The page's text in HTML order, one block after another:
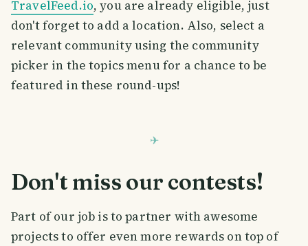
TravelFeed.io, you are already eligible, just
don't forget to add a location. Also, select a
relevant community using the community
picker in the topics menu for a chance to be
featured in these round-ups!
Don't miss our contests!
Part of our job is to partner with awesome
projects to offer even more rewards on top of